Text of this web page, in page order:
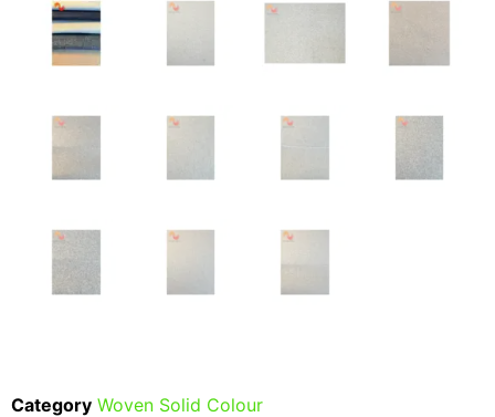
Category Woven Solid Colour